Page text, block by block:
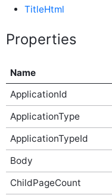
TitleHtml
Properties
Name
ApplicationId
ApplicationType
ApplicationTypeId
Body
ChildPageCount